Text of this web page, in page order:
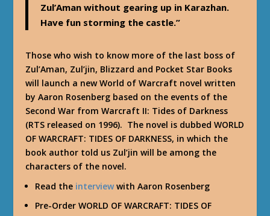
Zul’Aman without gearing up in Karazhan.
Have fun storming the castle.”
Those who wish to know more of the last boss of
Zul’Aman, Zul’jin, Blizzard and Pocket Star Books
will launch a new World of Warcraft novel written
by Aaron Rosenberg based on the events of the
Second War from Warcraft II: Tides of Darkness
(RTS released on 1996). The novel is dubbed WORLD
OF WARCRAFT: TIDES OF DARKNESS, in which the
book author told us Zul’jin will be among the
characters of the novel.
Read the interview with Aaron Rosenberg
Pre-Order WORLD OF WARCRAFT: TIDES OF